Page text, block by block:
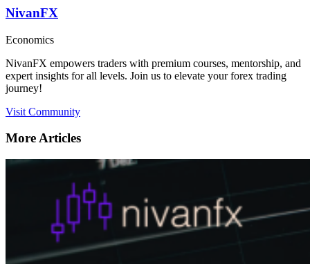
NivanFX
Economics
NivanFX empowers traders with premium courses, mentorship, and
expert insights for all levels. Join us to elevate your forex trading
journey!
Visit Community
More Articles